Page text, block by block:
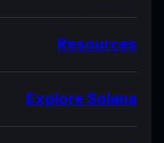
Resources
Explore Solana